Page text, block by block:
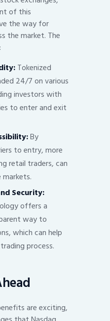
of this
the way for
the market. The
Tokenized
24/7 on various
investors with
to enter and exit
By
to entry, more
retail traders, can
Security:
offers a
way to
which can help
process.
are exciting,